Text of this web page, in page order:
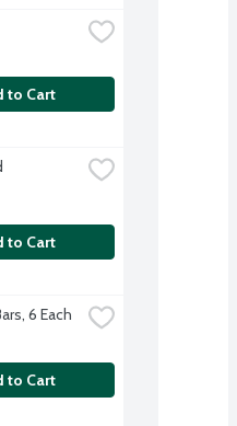
to Cart
to Cart
6 Each
to Cart